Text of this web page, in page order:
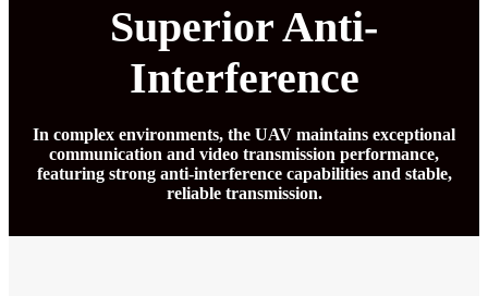
Superior Anti-
Interference
In complex environments, the UAV maintains exceptional
communication and video transmission performance,
featuring strong anti-interference capabilities and stable,
reliable transmission.